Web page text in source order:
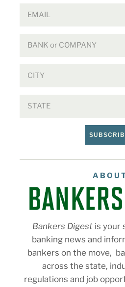
Bankers Digest is your
banking news and
bankers on the move,
across the state,
regulations and job